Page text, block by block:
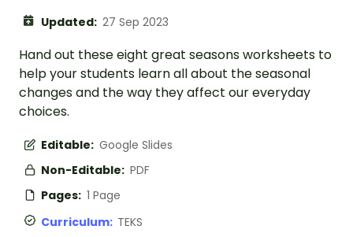
Updated: 27 Sep 2023
Hand out these eight great seasons worksheets to
help your students learn all about the seasonal
changes and the way they affect our everyday
choices.
Editable: Google Slides
Non-Editable: PDF
Pages: 1 Page
Curriculum: TEKS